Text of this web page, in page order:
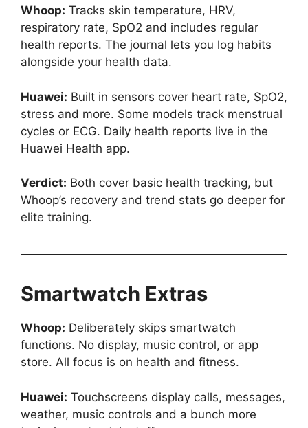
Whoop: Tracks skin temperature, HRV,
respiratory rate, SpO2 and includes regular
health reports. The journal lets you log habits
alongside your health data.
Huawei: Built in sensors cover heart rate, SpO2,
stress and more. Some models track menstrual
cycles or ECG. Daily health reports live in the
Huawei Health app.
Verdict: Both cover basic health tracking, but
Whoop’s recovery and trend stats go deeper for
elite training.
Smartwatch Extras
Whoop: Deliberately skips smartwatch
functions. No display, music control, or app
store. All focus is on health and fitness.
Huawei: Touchscreens display calls, messages,
weather, music controls and a bunch more